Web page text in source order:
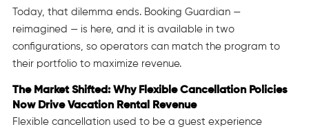
Today, that dilemma ends. Booking Guardian —
reimagined — is here, and it is available in two
configurations, so operators can match the program to
their portfolio to maximize revenue.
The Market Shifted: Why Flexible Cancellation Policies
Now Drive Vacation Rental Revenue
Flexible cancellation used to be a guest experience